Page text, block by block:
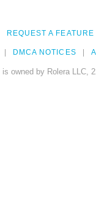
REQUEST A FEATURE
DMCA NOTICES
is owned by Rolera LLC,